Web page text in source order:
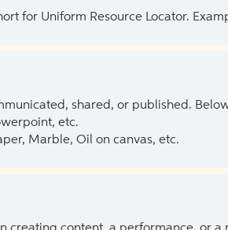
for Uniform Resource Locator.
shared, or published.
etc.
Marble, Oil on canvas, etc.